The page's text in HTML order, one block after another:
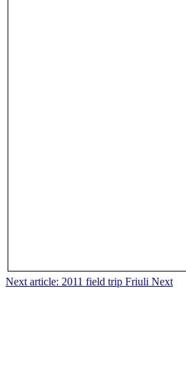
Next article: 2011 field trip Friuli Next